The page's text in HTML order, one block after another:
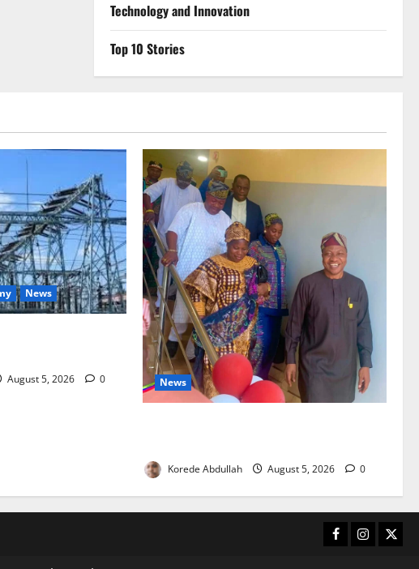
⁠Technology and Innovation
Top 10 Stories
News
August 5, 2026 0 News
Korede Abdullah August 5, 2026 0
Facebook
Instagram
X